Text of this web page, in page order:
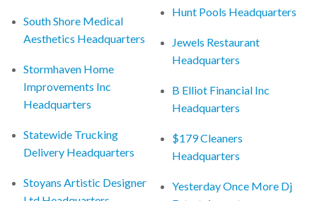
South Shore Medical
Aesthetics Headquarters
Stormhaven Home
Improvements Inc
Headquarters
Statewide Trucking
Delivery Headquarters
Stoyans Artistic Designer
Hunt Pools Headquarters
Jewels Restaurant
Headquarters
B Elliot Financial Inc
Headquarters
$179 Cleaners
Headquarters
Yesterday Once More Dj